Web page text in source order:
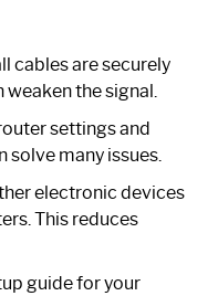
cables are securely
the signal.
settings and
solve many issues.
electronic devices
This reduces
guide for your